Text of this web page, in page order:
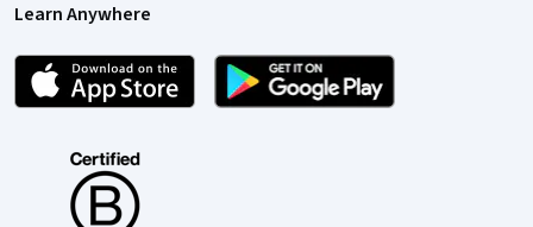
Learn Anywhere